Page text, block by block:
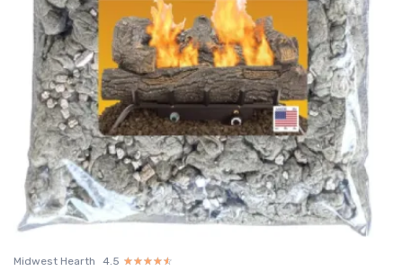
Midwest Hearth 4.5 ☆☆☆☆☆
★★★★★